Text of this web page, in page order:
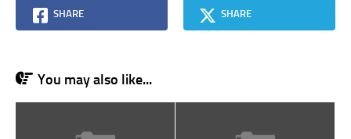
SHARE SHARE
You may also like...